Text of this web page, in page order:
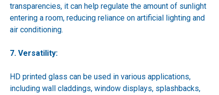
transparencies, it can help regulate the amount of sunlight
entering a room, reducing reliance on artificial lighting and
air conditioning.
7. Versatility:
HD printed glass can be used in various applications,
including wall claddings, window displays, splashbacks,